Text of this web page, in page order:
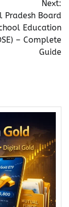
Next:
Pradesh Board
Education
– Complete
Guide